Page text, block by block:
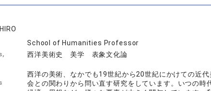
School of Humanities Professor
西洋美術史 美学 表象文化論
西洋の美術、なかでも19世紀から20世紀にかけての近
会との関わりから問い直す研究をしています。いつの時